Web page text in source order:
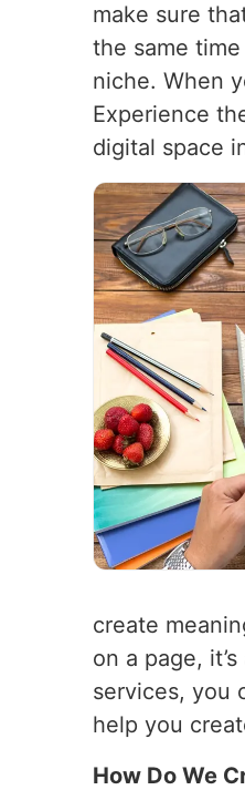
make sure
the same
niche. When
Experience
digital space
create
on a page,
services, you
help you
How Do We